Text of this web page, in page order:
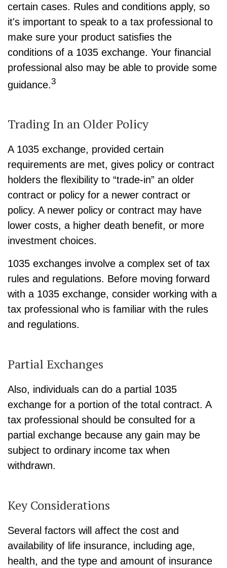
certain cases. Rules and conditions apply, so
it's important to speak to a tax professional to
make sure your product satisfies the
conditions of a 1035 exchange. Your financial
professional also may be able to provide some
guidance.3
Trading In an Older Policy
A 1035 exchange, provided certain
requirements are met, gives policy or contract
holders the flexibility to “trade-in” an older
contract or policy for a newer contract or
policy. A newer policy or contract may have
lower costs, a higher death benefit, or more
investment choices.
1035 exchanges involve a complex set of tax
rules and regulations. Before moving forward
with a 1035 exchange, consider working with a
tax professional who is familiar with the rules
and regulations.
Partial Exchanges
Also, individuals can do a partial 1035
exchange for a portion of the total contract. A
tax professional should be consulted for a
partial exchange because any gain may be
subject to ordinary income tax when
withdrawn.
Key Considerations
Several factors will affect the cost and
availability of life insurance, including age,
health, and the type and amount of insurance